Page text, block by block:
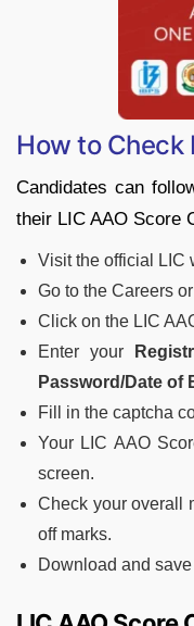
How to Check
Candidates can
their LIC AAO Score
Visit the official LIC
Go to the Careers
Click on the LIC
Enter your
Password/Date of
Fill in the captcha
Your LIC AAO
screen.
Check your overall
off marks.
Download and